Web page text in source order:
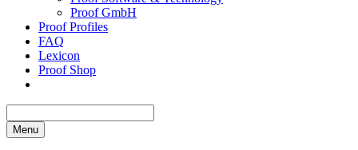
Proof GmbH
Proof Profiles
FAQ
Lexicon
Proof Shop
Menu